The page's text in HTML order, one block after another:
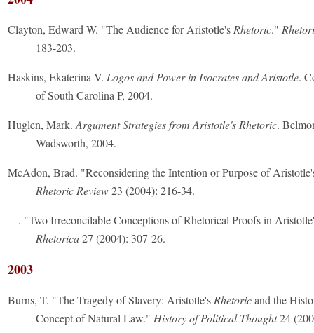
Clayton, Edward W. "The Audience for Aristotle's Rhetoric."
183-203.
Haskins, Ekaterina V. Logos and Power in Isocrates and Aristotle.
of South Carolina P, 2004.
Huglen, Mark. Argument Strategies from Aristotle's Rhetoric.
Wadsworth, 2004.
McAdon, Brad. "Reconsidering the Intention or Purpose of
Rhetoric Review23 (2004): 216-34.
---. "Two Irreconcilable Conceptions of Rhetorical Proofs in
Rhetorica27 (2004): 307-26.
2003
Burns, T. "The Tragedy of Slavery: Aristotle's Rhetoricand the
Concept of Natural Law." History of Political Thought24